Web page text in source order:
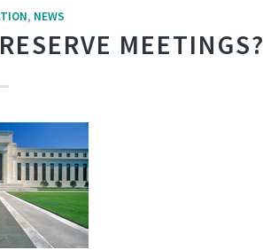
, NEWS
MEETINGS?